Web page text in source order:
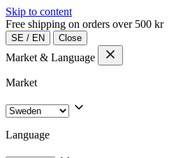
Skip to content
Free shipping on orders over 500 kr
SE / EN Close
Market & Language
Market
Language